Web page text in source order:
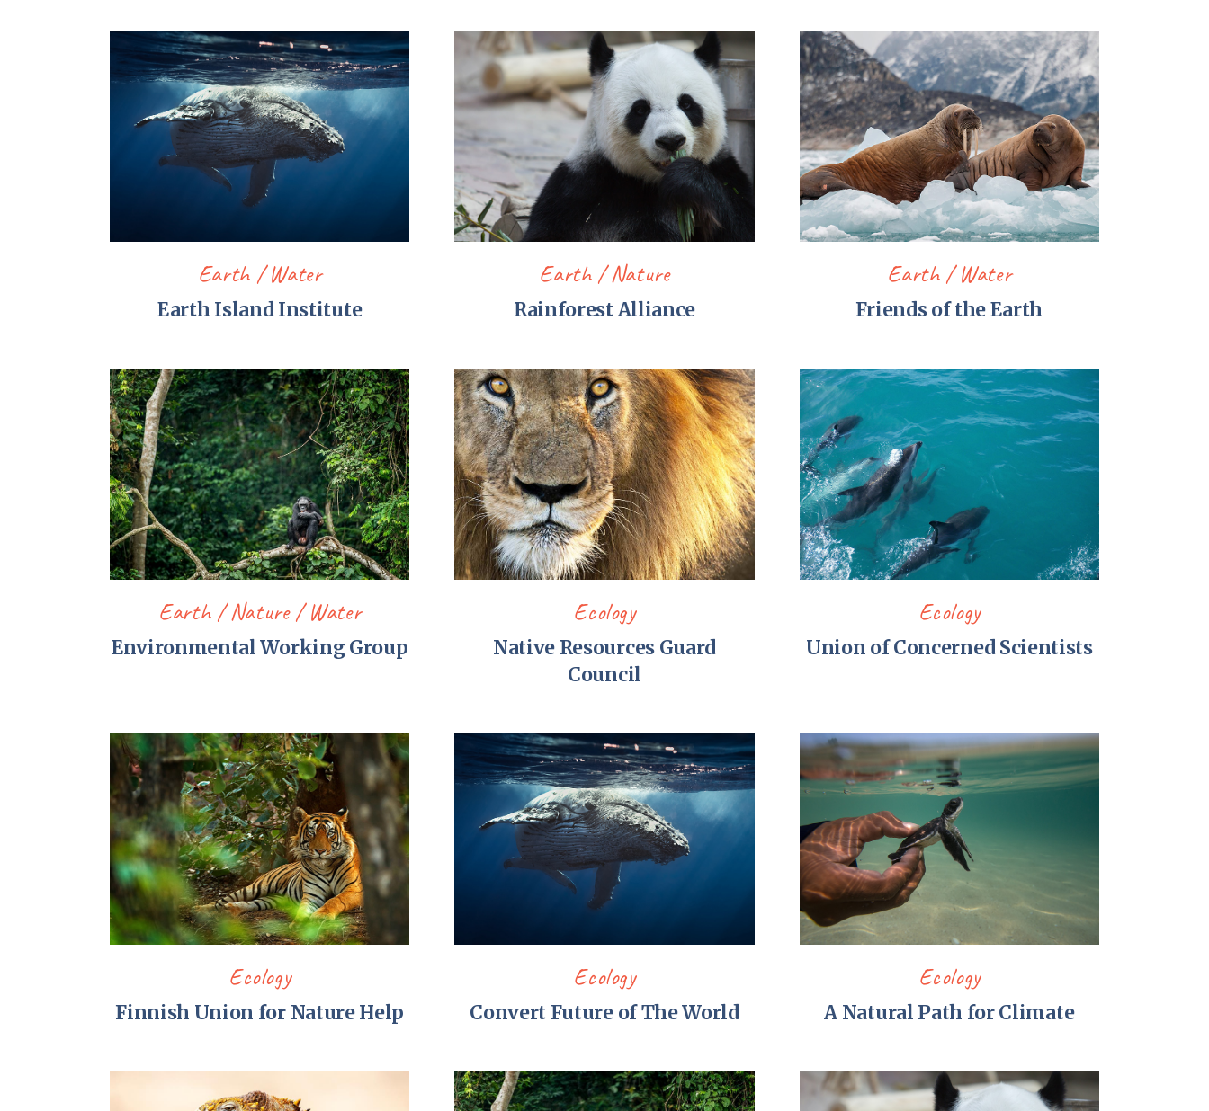
Earth Water
Earth Island Institute
Earth Nature
Rainforest Alliance
Earth Water
Friends of the Earth
Earth Nature Water
Environmental Working Group
Ecology
Native Resources Guard
Council
Ecology
Union of Concerned Scientists
Ecology
Finnish Union for Nature Help
Ecology
Convert Future of The World
Ecology
A Natural Path for Climate